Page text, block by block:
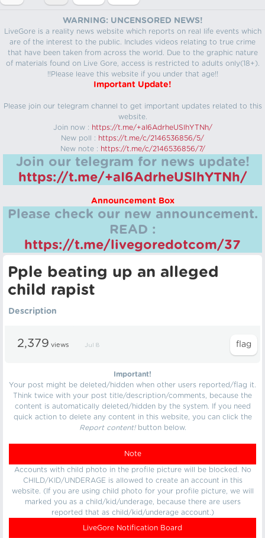
WARNING: UNCENSORED NEWS!
LiveGore is a reality news website which reports on real life events which
are of the interest to the public. Includes videos relating to true crime
that have been taken from across the world. Due to the graphic nature
of materials found on Live Gore, access is restricted to adults only(18+).
!!Please leave this website if you under that age!!
Important Update!
Please join our telegram channel to get important updates related to this
website.
Join now : https://t.me/+aI6AdrheUSlhYTNh/
New poll : https://t.me/c/2146536856/5/
New note : https://t.me/c/2146536856/7/
Join our telegram for news update!
https://t.me/+aI6AdrheUSlhYTNh/
Announcement Box
Please check our new announcement.
READ :
https://t.me/livegoredotcom/37
Pple beating up an alleged
child rapist
Description
2,379 views Jul 8
Important!
Your post might be deleted/hidden when other users reported/flag it.
Think twice with your post title/description/comments, because the
content is automatically deleted/hidden by the system. If you need
quick action to delete any content in this website, you can click the
Report content!button below.
Note
Accounts with child photo in the profile picture will be blocked. No
CHILD/KID/UNDERAGE is allowed to create an account in this
website. (If you are using child photo for your profile picture, we will
marked you as a child/kid/underage, because there are users
reported that as child/kid/underage account.)
LiveGore Notification Board